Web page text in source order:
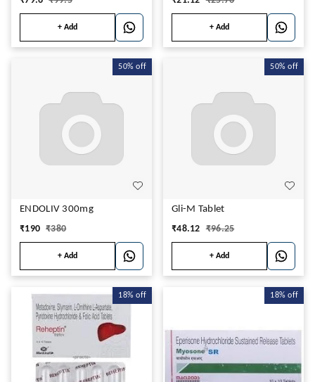
+ Add + Add
50% off
ENDOLIV 300mg
₹190 ₹380
+ Add
50% off
Gli-M Tablet
₹48.12 ₹96.25
+ Add
18% off 18% off